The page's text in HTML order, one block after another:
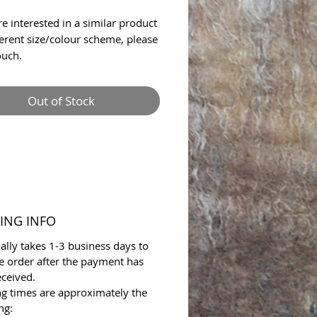
interested in a similar product
size/colour scheme, please
Out of Stock
INFO
takes 1-3 business days to
order after the payment has
times are approximately the